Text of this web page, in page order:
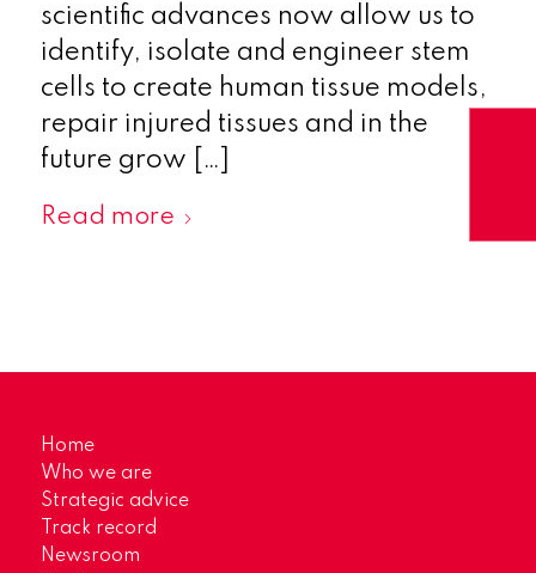
scientific advances now allow us to
identify, isolate and engineer stem
cells to create human tissue models,
repair injured tissues and in the
future grow […]
Read more
Home
Who we are
Strategic advice
Track record
Newsroom